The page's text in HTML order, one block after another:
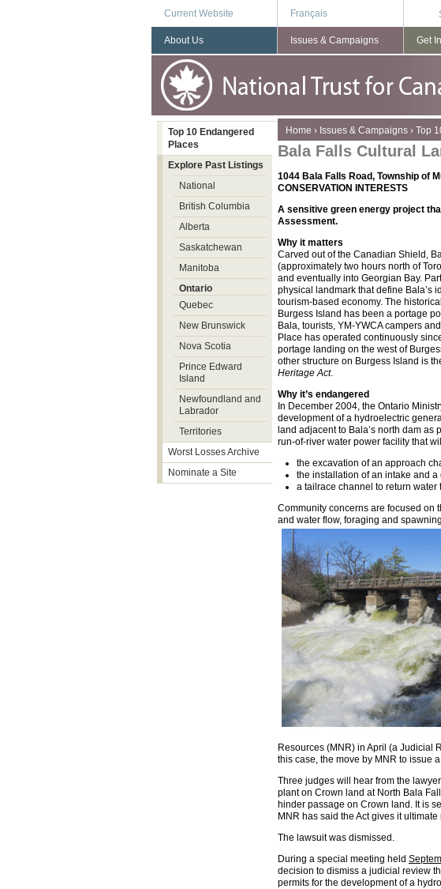
Current Website Français
You are here
Home › Issues & Campaigns › Top
Bala Falls Cultural
1044 Bala Falls Road, Township of
CONSERVATION INTERESTS
A sensitive green energy project
Assessment.
Why it matters
Carved out of the Canadian Shield,
(approximately two hours north of
and eventually into Georgian Bay.
physical landmark that define Bala’s
tourism-based economy. The
Burgess Island has been a portage
Bala, tourists, YM-YWCA campers
Place has operated continuously
portage landing on the west of
other structure on Burgess Island is
Heritage Act.
Why it’s endangered
In December 2004, the Ontario
development of a hydroelectric
land adjacent to Bala’s north dam
run-of-river water power facility that
the excavation of an approach
the installation of an intake and
a tailrace channel to return water
Community concerns are focused on
and water flow, foraging and
Resources (MNR) in April (a Judicial
this case, the move by MNR to issue
Three judges will hear from the
plant on Crown land at North Bala
hinder passage on Crown land. It is
MNR has said the Act gives it
The lawsuit was dismissed.
During a special meeting held
decision to dismiss a judicial review
permits for the development of a
About Us Issues & Campaigns Get
Top 10 Endangered
Places
Explore Past Listings
National
British Columbia
Alberta
Saskatchewan
Manitoba
Ontario
Quebec
New Brunswick
Nova Scotia
Prince Edward
Island
Newfoundland and
Labrador
Territories
Worst Losses Archive
Nominate a Site